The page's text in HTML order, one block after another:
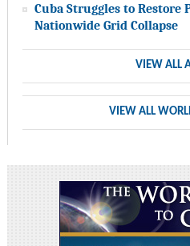
Cuba Struggles to Restore
Nationwide Grid Collapse
VIEW ALL
VIEW ALL